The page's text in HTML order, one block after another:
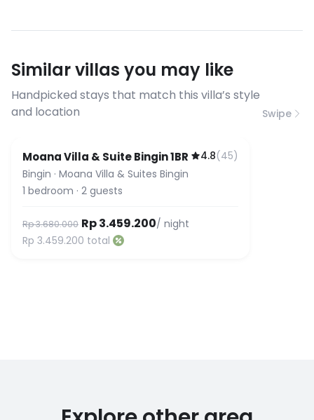
have specific bandwidth
before booking to confirm the
connection speed.
Similar villas you may like
Handpicked stays that match this villa’s style
and location
Swipe
Moana Villa & Suite Bingin 1BR 4.8(45)
Bingin · Moana Villa & Suites Bingin
1 bedroom · 2 guests
Rp 3.680.000 Rp 3.459.200/ night
Rp 3.459.200 total